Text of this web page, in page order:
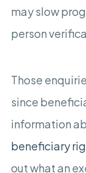
may slow
person
Those
since
information
beneficiary
out what an